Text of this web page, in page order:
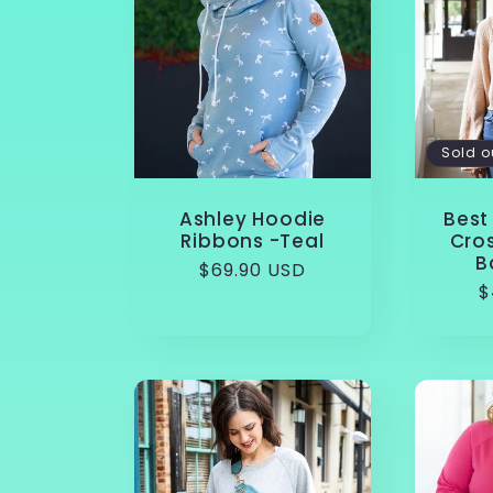
e
t
n
Ashley Hoodie
Ribbons -Teal
Regular
$69.90 USD
Sold